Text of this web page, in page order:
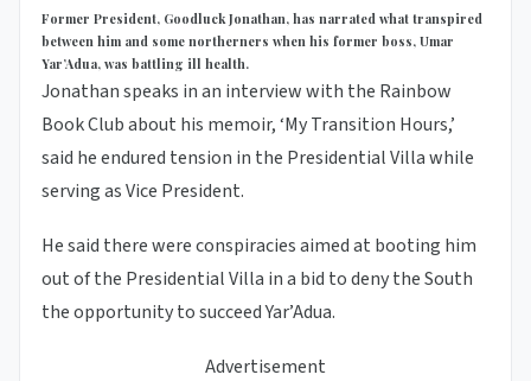
Former President, Goodluck Jonathan, has narrated what transpired
between him and some northerners when his former boss, Umar
Yar’Adua, was battling ill health.
Jonathan speaks in an interview with the Rainbow
Book Club about his memoir, ‘My Transition Hours,’
said he endured tension in the Presidential Villa while
serving as Vice President.
He said there were conspiracies aimed at booting him
out of the Presidential Villa in a bid to deny the South
the opportunity to succeed Yar’Adua.
Advertisement